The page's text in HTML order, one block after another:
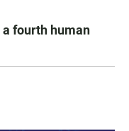
fourth human